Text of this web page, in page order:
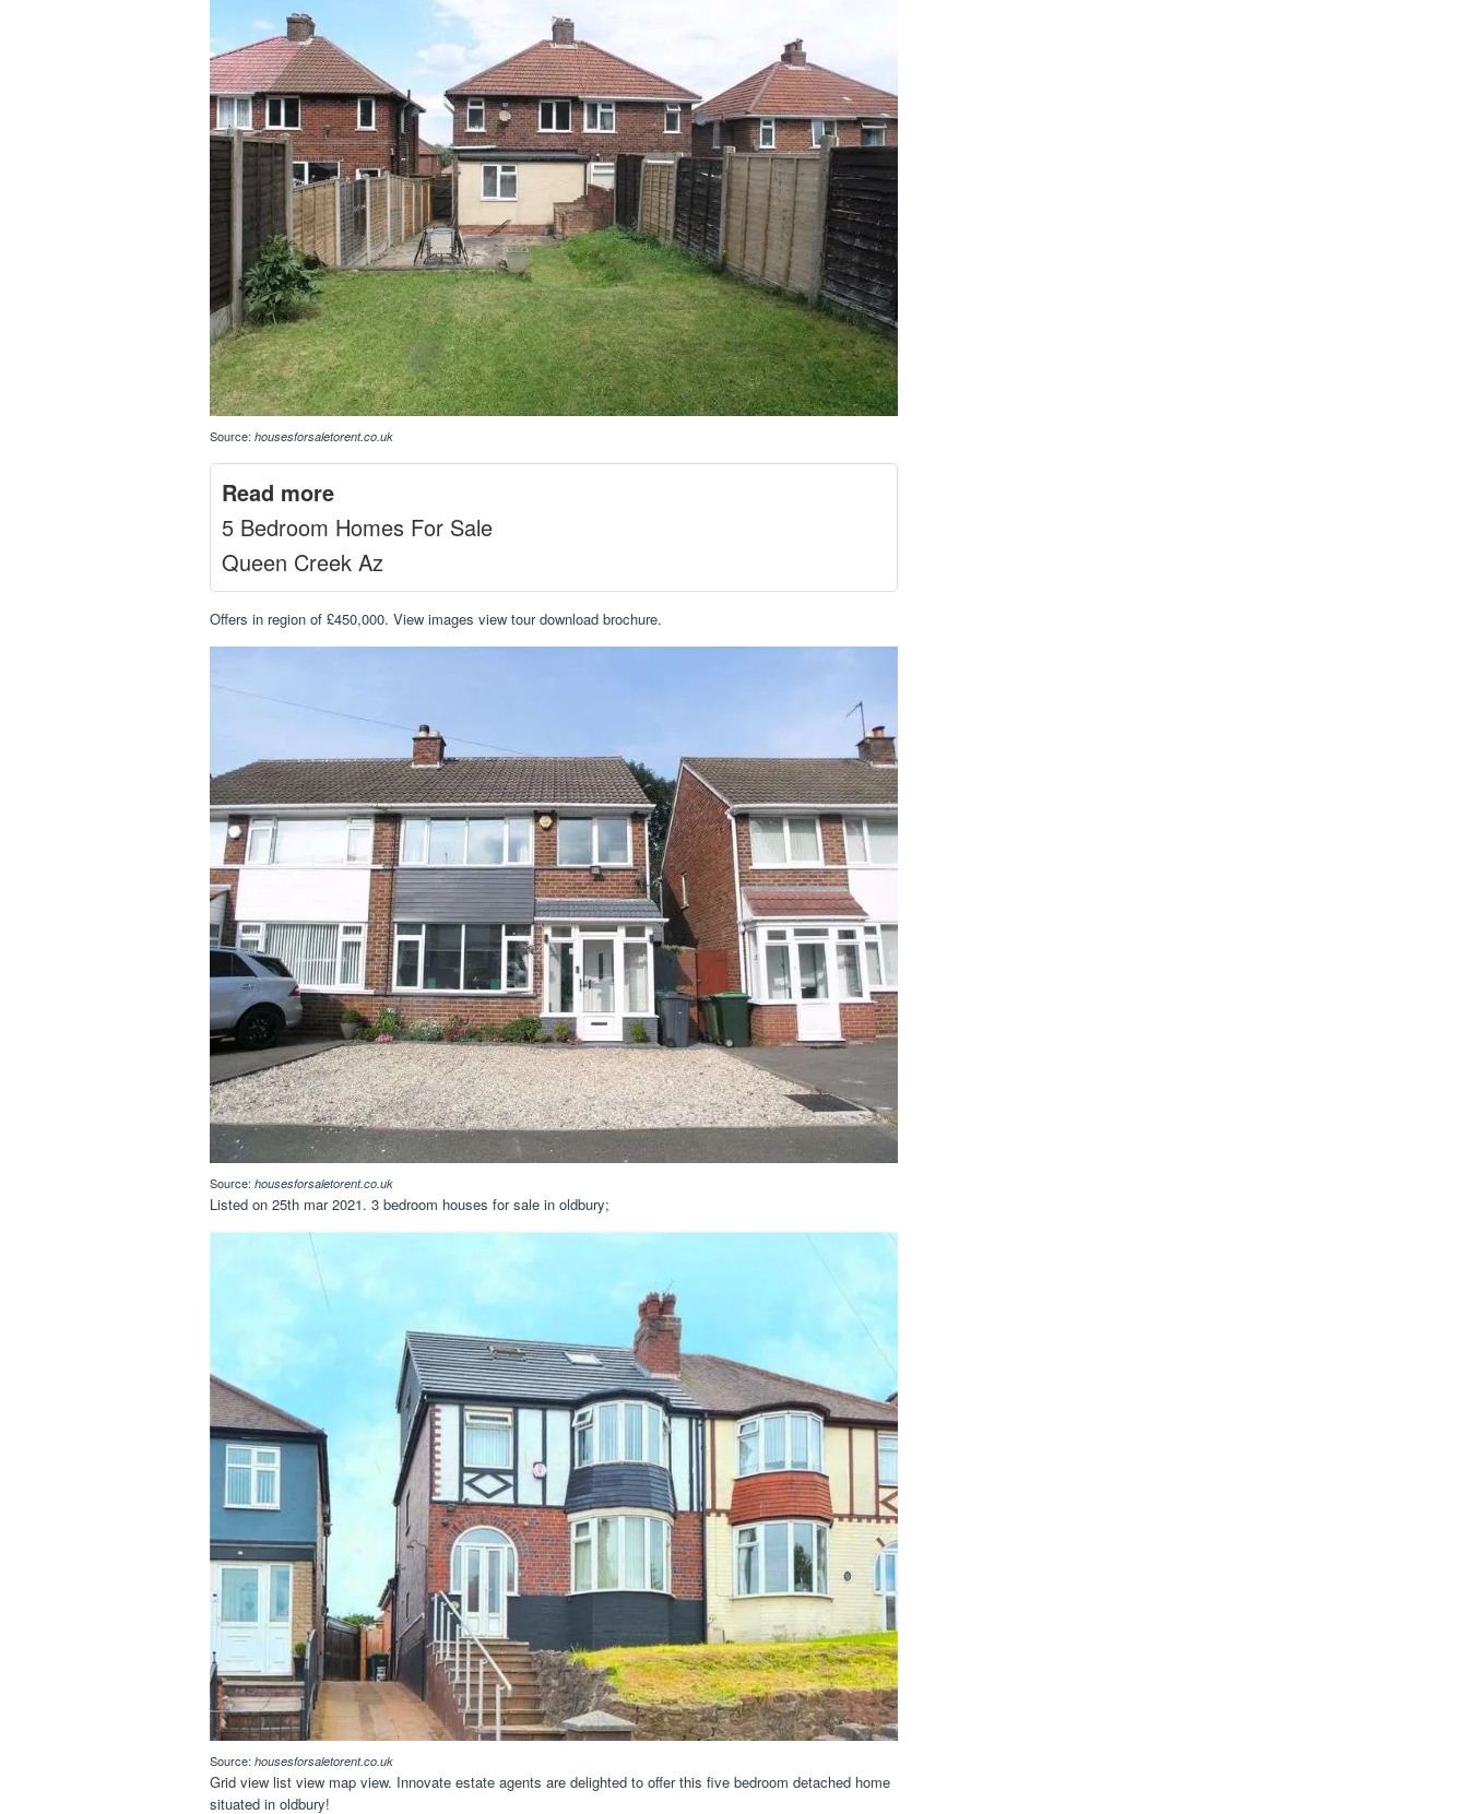
Source: housesforsaletorent.co.uk
Read more
5 Bedroom Homes For Sale
Queen Creek Az
Offers in region of £450,000. View images view tour download brochure.
Source: housesforsaletorent.co.uk
Listed on 25th mar 2021. 3 bedroom houses for sale in oldbury;
Source: housesforsaletorent.co.uk
Grid view list view map view. Innovate estate agents are delighted to offer this five bedroom detached home
situated in oldbury!